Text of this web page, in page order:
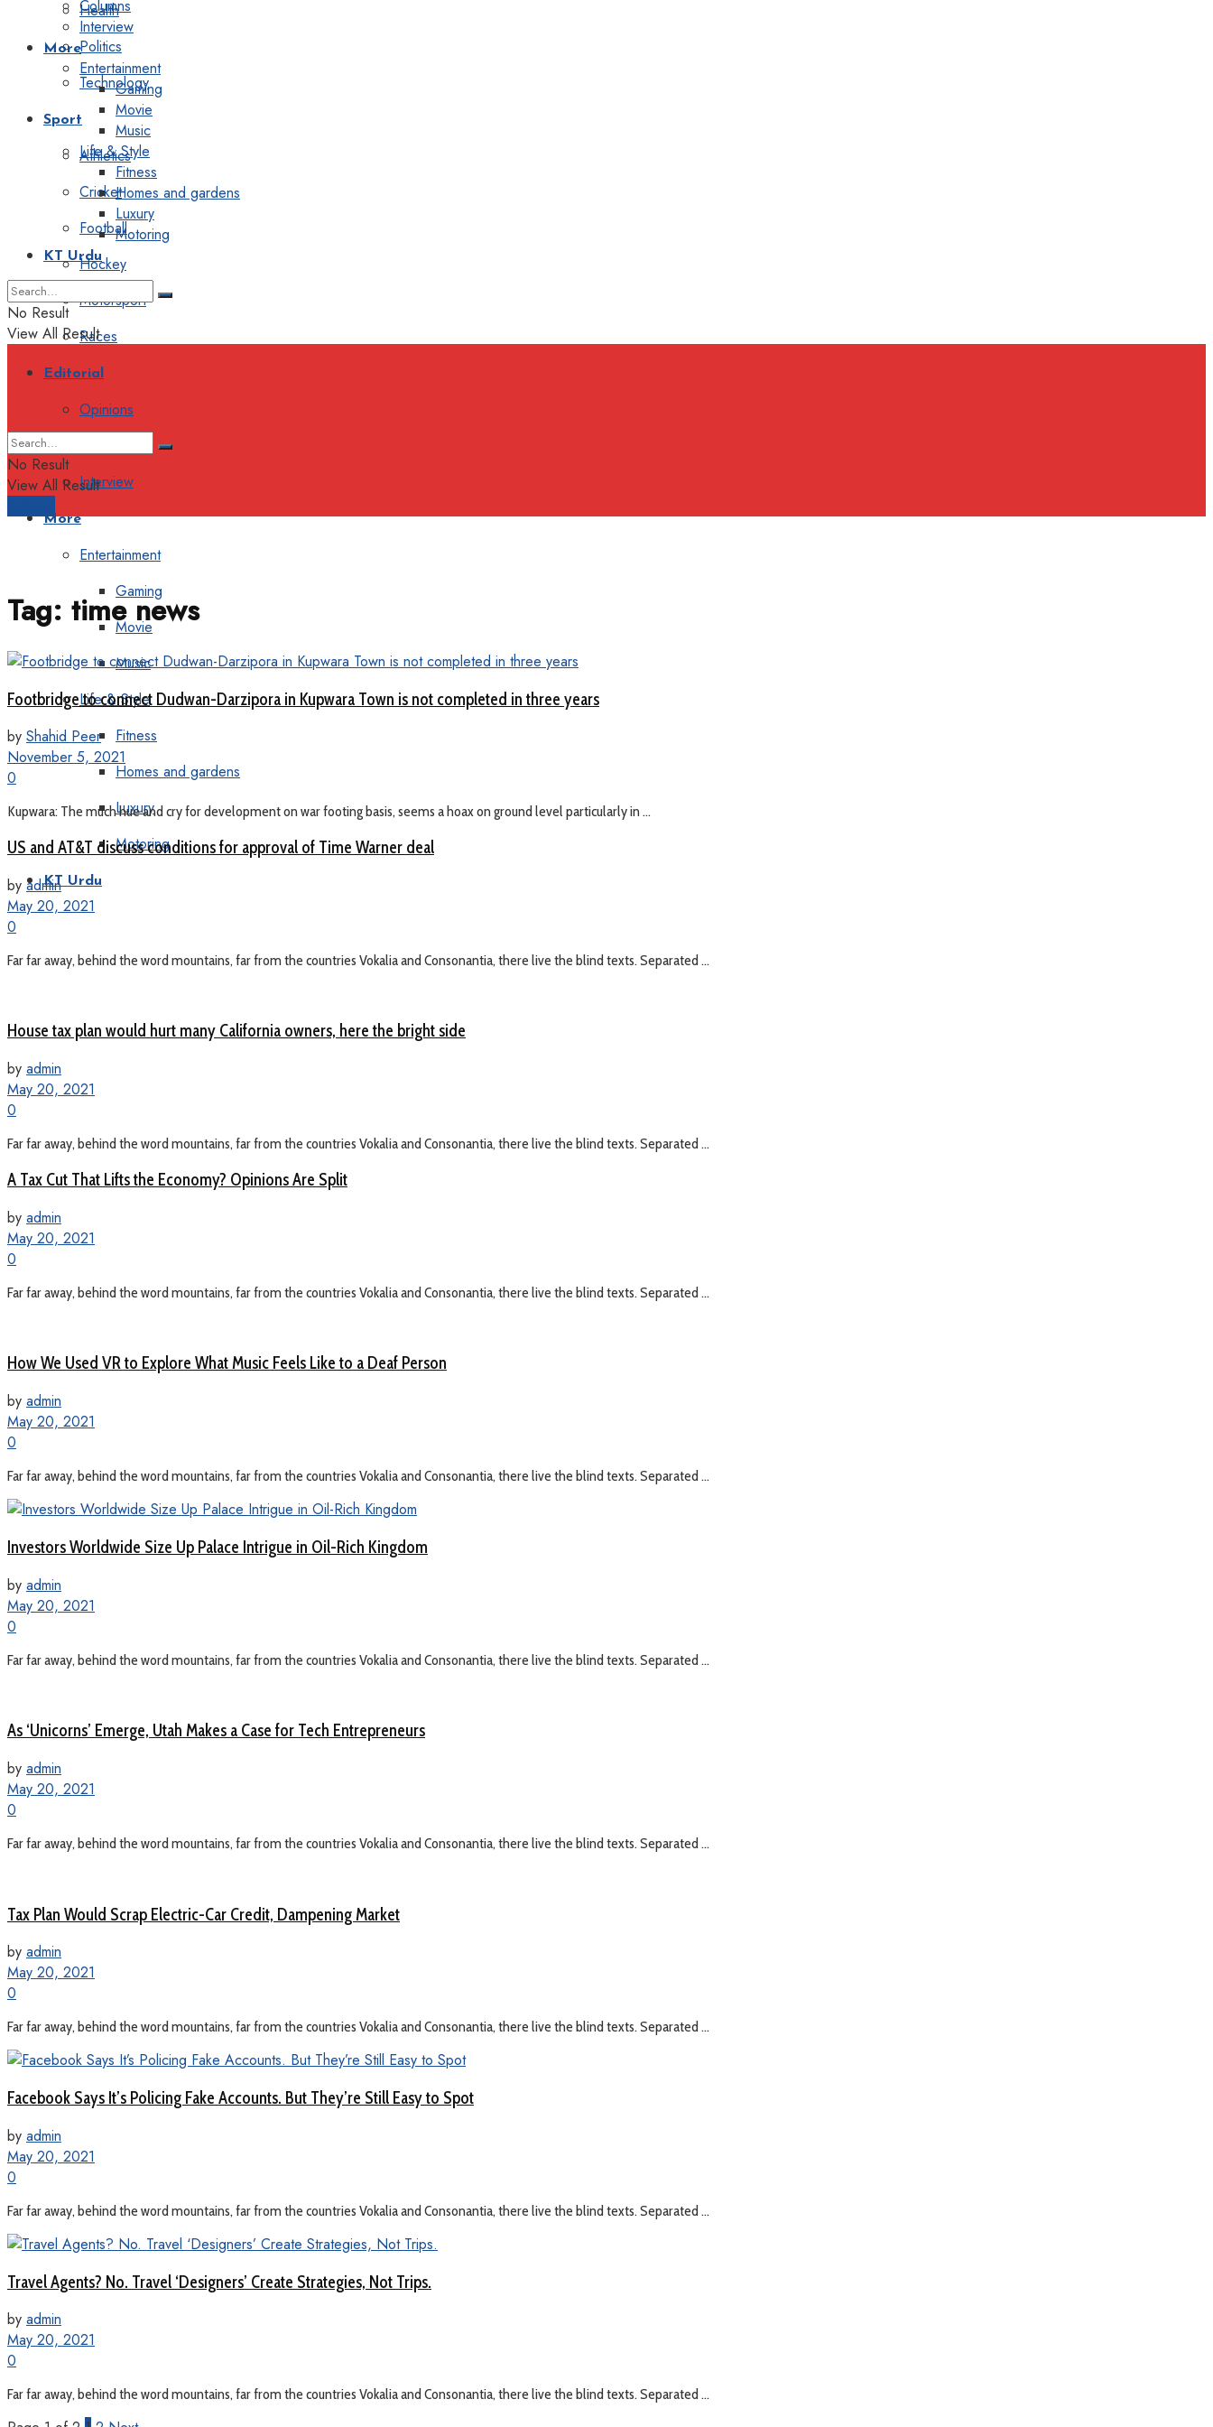
Health
Politics
Technology
Sport
Athletics
Cricket
Football
Hockey
Motorsport
Races
Editorial
Opinions
Interview
More
Entertainment
Gaming
Movie
Music
Life & Style
Fitness
Homes and gardens
Luxury
Motoring
KT Urdu
Columns
Interview
More
Entertainment
Gaming
Movie
Music
Life & Style
Fitness
Homes and gardens
Luxury
Motoring
KT Urdu
No Result
View All Result
No Result
View All Result
Tag: time news
Footbridge to connect Dudwan-Darzipora in Kupwara Town is not completed in three years
by Shahid Peer
November 5, 2021
0
Kupwara: The much hue and cry for development on war footing basis, seems a hoax on ground level particularly in ...
US and AT&T discuss conditions for approval of Time Warner deal
by admin
May 20, 2021
0
Far far away, behind the word mountains, far from the countries Vokalia and Consonantia, there live the blind texts. Separated ...
House tax plan would hurt many California owners, here the bright side
by admin
May 20, 2021
0
Far far away, behind the word mountains, far from the countries Vokalia and Consonantia, there live the blind texts. Separated ...
A Tax Cut That Lifts the Economy? Opinions Are Split
by admin
May 20, 2021
0
Far far away, behind the word mountains, far from the countries Vokalia and Consonantia, there live the blind texts. Separated ...
How We Used VR to Explore What Music Feels Like to a Deaf Person
by admin
May 20, 2021
0
Far far away, behind the word mountains, far from the countries Vokalia and Consonantia, there live the blind texts. Separated ...
Investors Worldwide Size Up Palace Intrigue in Oil-Rich Kingdom
by admin
May 20, 2021
0
Far far away, behind the word mountains, far from the countries Vokalia and Consonantia, there live the blind texts. Separated ...
As ‘Unicorns’ Emerge, Utah Makes a Case for Tech Entrepreneurs
by admin
May 20, 2021
0
Far far away, behind the word mountains, far from the countries Vokalia and Consonantia, there live the blind texts. Separated ...
Tax Plan Would Scrap Electric-Car Credit, Dampening Market
by admin
May 20, 2021
0
Far far away, behind the word mountains, far from the countries Vokalia and Consonantia, there live the blind texts. Separated ...
Facebook Says It’s Policing Fake Accounts. But They’re Still Easy to Spot
by admin
May 20, 2021
0
Far far away, behind the word mountains, far from the countries Vokalia and Consonantia, there live the blind texts. Separated ...
Travel Agents? No. Travel ‘Designers’ Create Strategies, Not Trips.
by admin
May 20, 2021
0
Far far away, behind the word mountains, far from the countries Vokalia and Consonantia, there live the blind texts. Separated ...